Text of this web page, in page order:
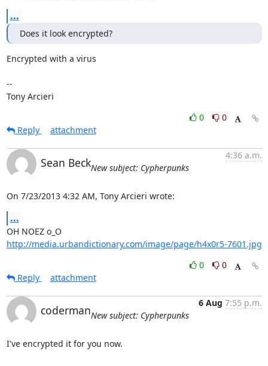
...
Does it look encrypted?
Encrypted with a virus
--
Tony Arcieri
0
0
Reply
attachment
Sean Beck
4:36 a.m.
New subject: Cypherpunks
On 7/23/2013 4:32 AM, Tony Arcieri wrote:
...
http://media.urbandictionary.com/image/page/h4x0r5-7601.jpg
0
0
Reply
attachment
coderman
6 Aug 7:55 p.m.
New subject: Cypherpunks
I've encrypted it for you now.